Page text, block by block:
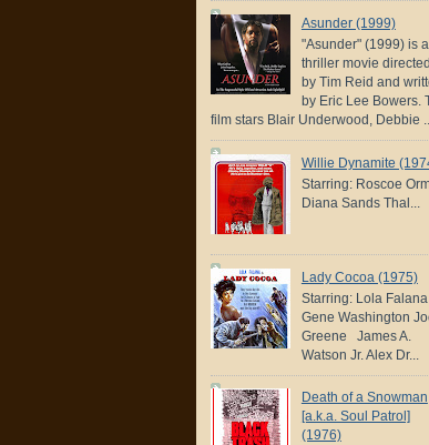
Asunder (1999)
"Asunder" (1999) is a
thriller movie directed
by Tim Reid and
by Eric Lee Bowers.
film stars Blair Underwood, Debbie
Willie Dynamite
Starring: Roscoe
Diana Sands Thal...
Lady Cocoa (1975)
Starring: Lola Falana
Gene Washington
Greene James A.
Watson Jr. Alex Dr...
Death of a Snowman
[a.k.a. Soul Patrol]
(1976)